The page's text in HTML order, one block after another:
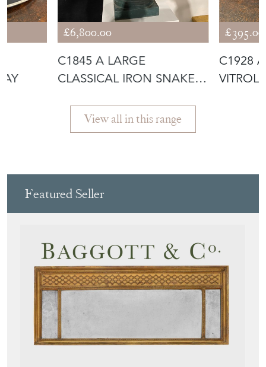
£6,800.00
C1845 A LARGE
CLASSICAL IRON SNAKE
£395.00
C1928
View all in this range
Featured Seller